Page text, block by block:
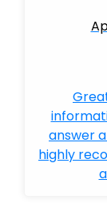
answer
highly